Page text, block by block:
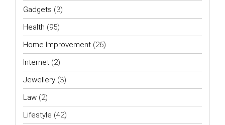
Gadgets (3)
Health (95)
Home Improvement (26)
Internet (2)
Jewellery (3)
Law (2)
Lifestyle (42)